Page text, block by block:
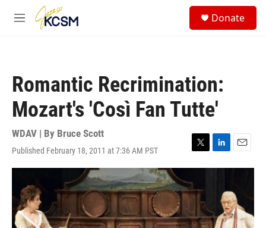
Skip to main content
M
Donate
Romantic Recrimination:
Mozart's 'Così Fan Tutte'
WDAV | By Bruce Scott
Published February 18, 2011 at 7:36 AM PST
T
w
t
t
e
r
L
i
d
I
E
m
l